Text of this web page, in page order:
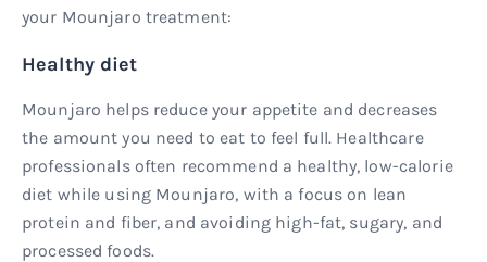
your Mounjaro treatment:
Healthy diet
Mounjaro helps reduce your appetite and decreases
the amount you need to eat to feel full. Healthcare
professionals often recommend a healthy, low-calorie
diet while using Mounjaro, with a focus on lean
protein and fiber, and avoiding high-fat, sugary, and
processed foods.